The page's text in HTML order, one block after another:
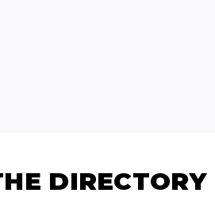
DIRECTORY